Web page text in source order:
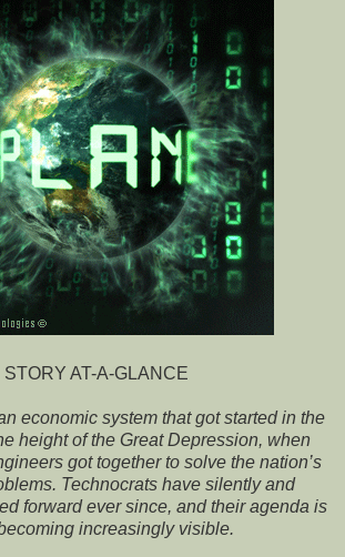
STORY AT-A-GLANCE
economic system that got started in the
height of the Great Depression, when
got together to solve the nation’s
Technocrats have silently and
forward ever since, and their agenda is
increasingly visible.